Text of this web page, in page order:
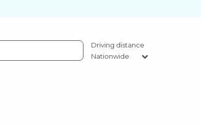
Driving distance
Nationwide